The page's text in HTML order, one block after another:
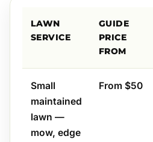
LAWN
SERVICE
GUIDE
PRICE
FROM
Small
maintained
lawn —
mow, edge
From $50